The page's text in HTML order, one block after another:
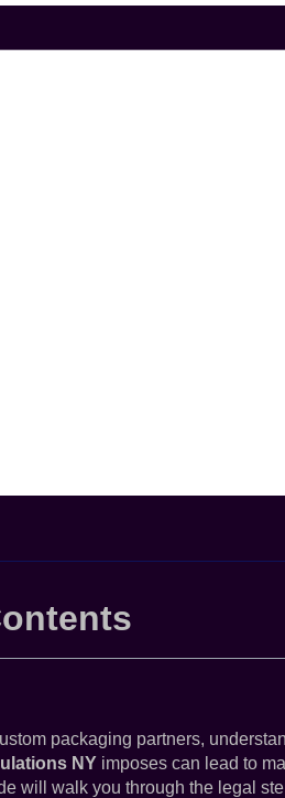
packaging partners,
NY imposes can lead to
will walk you through the legal